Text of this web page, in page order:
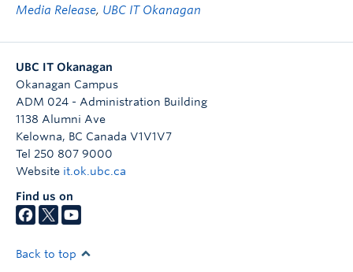
Media Release, UBC IT Okanagan
UBC IT Okanagan
Okanagan Campus
ADM 024 - Administration Building
1138 Alumni Ave
Kelowna, BC Canada V1V1V7
Tel 250 807 9000
Website it.ok.ubc.ca
Find us on
Back to top